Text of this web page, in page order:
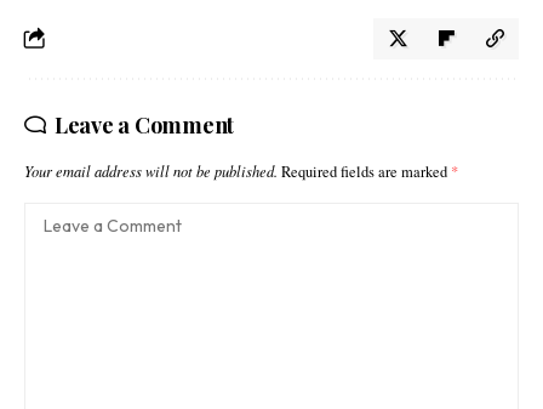
Leave a Comment
Your email address will not be published. Required fields are marked *